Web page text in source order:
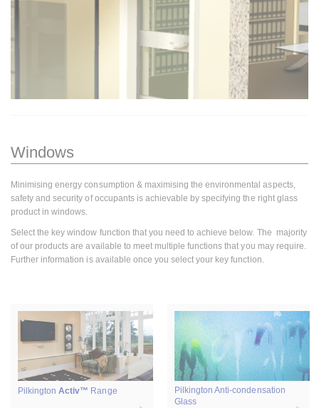
Windows
Minimising energy consumption & maximising the environmental aspects,
safety and security of occupants is achievable by specifying the right glass
product in windows.
Select the key window function that you need to achieve below. The majority
of our products are available to meet multiple functions that you may require.
Further information is available once you select your key function.
Pilkington Activ™ Range
Pilkington Anti-condensation
Glass